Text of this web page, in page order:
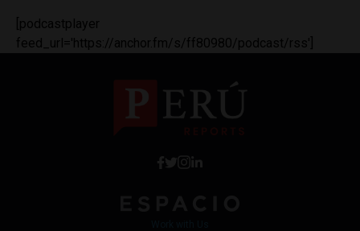
[podcastplayer
feed_url='https://anchor.fm/s/ff80980/podcast/rss']